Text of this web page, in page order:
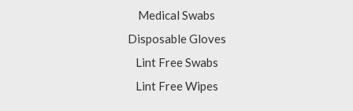
Medical Swabs
Disposable Gloves
Lint Free Swabs
Lint Free Wipes